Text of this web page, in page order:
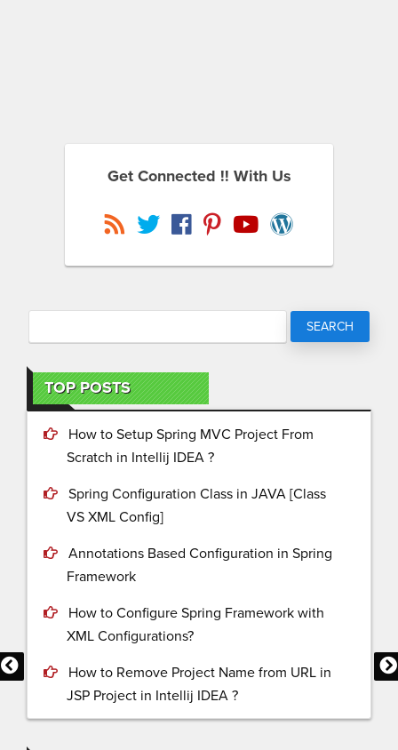
Get Connected !! With Us
TOP POSTS
How to Setup Spring MVC Project From
Scratch in Intellij IDEA ?
Spring Configuration Class in JAVA [Class
VS XML Config]
Annotations Based Configuration in Spring
Framework
How to Configure Spring Framework with
XML Configurations?
How to Remove Project Name from URL in
JSP Project in Intellij IDEA ?